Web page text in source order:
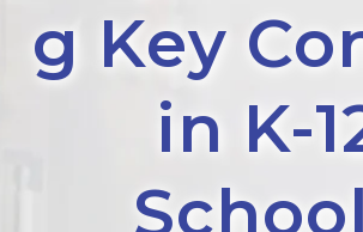
g Key
in K-